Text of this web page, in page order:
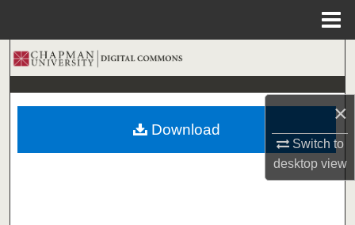
×
Switch to
desktopview
Search
Browse Collections
My Account
Download